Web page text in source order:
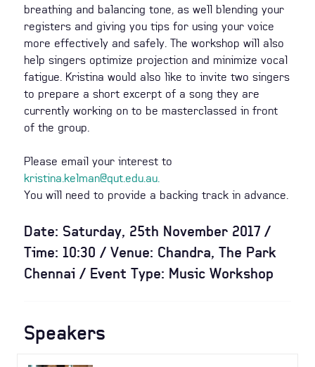
breathing and balancing tone, as well blending your
registers and giving you tips for using your voice
more effectively and safely. The workshop will also
help singers optimize projection and minimize vocal
fatigue. Kristina would also like to invite two singers
to prepare a short excerpt of a song they are
currently working on to be masterclassed in front
of the group.
Please email your interest to
kristina.kelman@qut.edu.au
You will need to provide a backing track in advance.
Date: Saturday, 25th November 2017 /
Time: 10:30 / Venue: Chandra, The Park
Chennai / Event Type: Music Workshop
Speakers